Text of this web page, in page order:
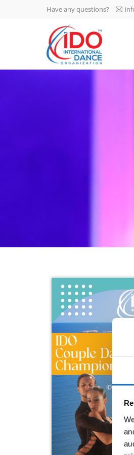
IDO AGM 2023
IDO Ordinary General
Assembly Meeting 2023
Have any questions?